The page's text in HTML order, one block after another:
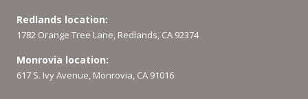
Redlands location:
1782 Orange Tree Lane, Redlands, CA 92374
Monrovia location:
617 S. Ivy Avenue, Monrovia, CA 91016